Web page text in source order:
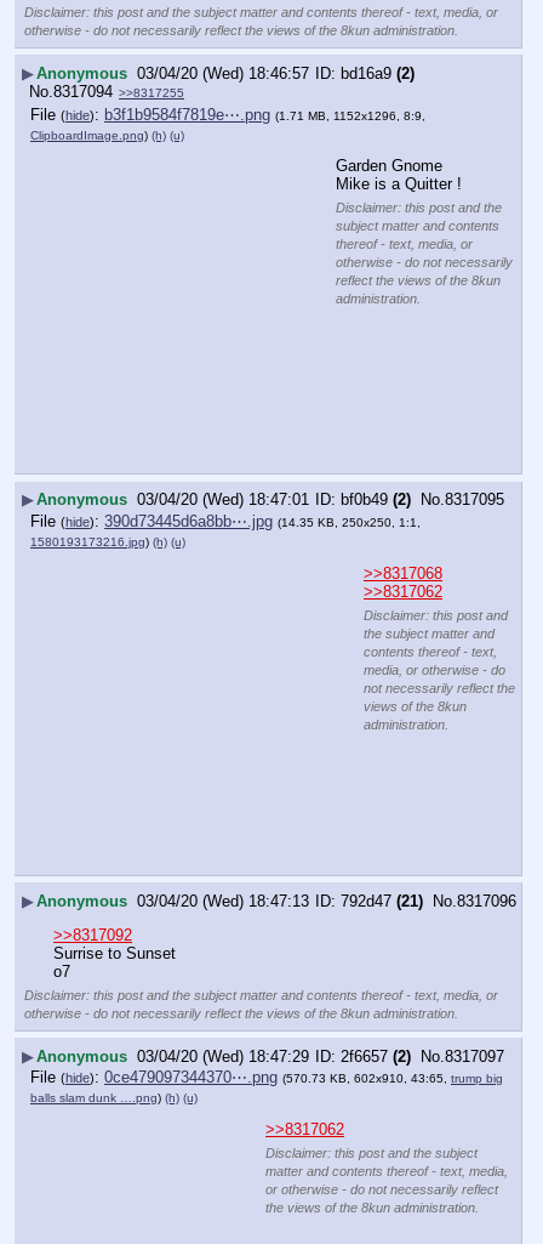
Disclaimer: this post and the subject matter and contents thereof - text, media, or
otherwise - do not necessarily reflect the views of the 8kun administration.
▶Anonymous 03/04/20 (Wed) 18:46:57 bd16a9 (2)
No.8317094 >>8317255
File (hide): b3f1b9584f7819e⋯.png (1.71 MB, 1152x1296, 8:9,
ClipboardImage.png) (h) (u)
Garden Gnome
Mike is a Quitter !
Disclaimer: this post and the
subject matter and contents
thereof - text, media, or
otherwise - do not necessarily
reflect the views of the 8kun
administration.
▶Anonymous 03/04/20 (Wed) 18:47:01 bf0b49 (2) No.8317095
File (hide): 390d73445d6a8bb⋯.jpg (14.35 KB, 250x250, 1:1,
1580193173216.jpg) (h) (u)
>>8317068
>>8317062
Disclaimer: this post and
the subject matter and
contents thereof - text,
media, or otherwise - do
not necessarily reflect the
views of the 8kun
administration.
▶Anonymous 03/04/20 (Wed) 18:47:13 792d47 (21) No. 8317096
>>8317092
Surrise to Sunset
o7
Disclaimer: this post and the subject matter and contents thereof - text, media, or
otherwise - do not necessarily reflect the views of the 8kun administration.
▶Anonymous 03/04/20 (Wed) 18:47:29 2f6657 (2) No. 8317097
File (hide): 0ce479097344370⋯.png (570.73 KB, 602x910, 43:65, trump big
balls slam dunk ….png) (h) (u)
>>8317062
Disclaimer: this post and the subject
matter and contents thereof - text, media,
or otherwise - do not necessarily reflect
the views of the 8kun administration.